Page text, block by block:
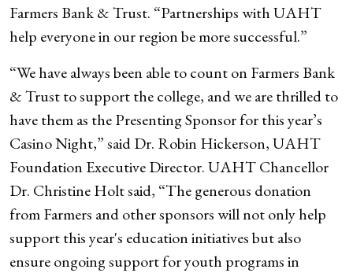
Farmers Bank & Trust. “Partnerships with UAHT
help everyone in our region be more successful.”
“We have always been able to count on Farmers Bank
& Trust to support the college, and we are thrilled to
have them as the Presenting Sponsor for this year’s
Casino Night,” said Dr. Robin Hickerson, UAHT
Foundation Executive Director. UAHT Chancellor
Dr. Christine Holt said, “The generous donation
from Farmers and other sponsors will not only help
support this year's education initiatives but also
ensure ongoing support for youth programs in